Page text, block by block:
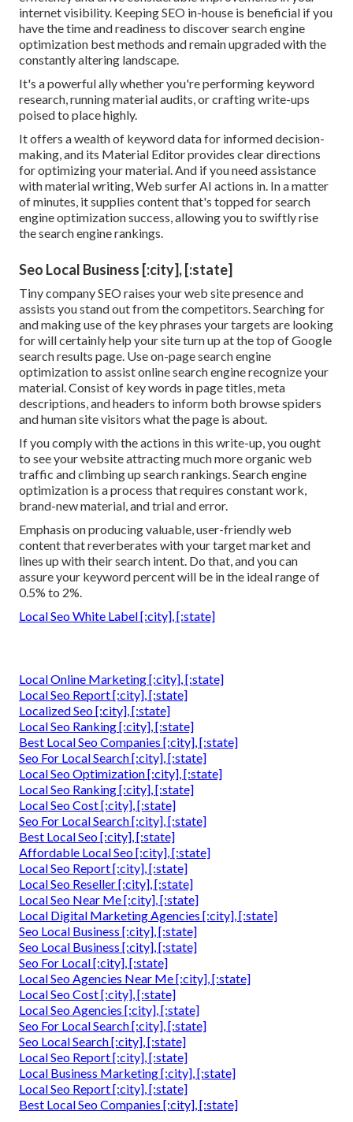
internet visibility. Keeping SEO in-house is beneficial if you
have the time and readiness to discover search engine
optimization best methods and remain upgraded with the
constantly altering landscape.
It's a powerful ally whether you're performing keyword
research, running material audits, or crafting write-ups
poised to place highly.
It offers a wealth of keyword data for informed decision-
making, and its Material Editor provides clear directions
for optimizing your material. And if you need assistance
with material writing, Web surfer AI actions in. In a matter
of minutes, it supplies content that's topped for search
engine optimization success, allowing you to swiftly rise
the search engine rankings.
Seo Local Business [:city], [:state]
Tiny company SEO raises your web site presence and
assists you stand out from the competitors. Searching for
and making use of the key phrases your targets are looking
for will certainly help your site turn up at the top of Google
search results page. Use on-page search engine
optimization to assist online search engine recognize your
material. Consist of key words in page titles, meta
descriptions, and headers to inform both browse spiders
and human site visitors what the page is about.
If you comply with the actions in this write-up, you ought
to see your website attracting much more organic web
traffic and climbing up search rankings. Search engine
optimization is a process that requires constant work,
brand-new material, and trial and error.
Emphasis on producing valuable, user-friendly web
content that reverberates with your target market and
lines up with their search intent. Do that, and you can
assure your keyword percent will be in the ideal range of
0.5% to 2%.
Local Seo White Label [:city], [:state]
Local Online Marketing [:city], [:state]
Local Seo Report [:city], [:state]
Localized Seo [:city], [:state]
Local Seo Ranking [:city], [:state]
Best Local Seo Companies [:city], [:state]
Seo For Local Search [:city], [:state]
Local Seo Optimization [:city], [:state]
Local Seo Ranking [:city], [:state]
Local Seo Cost [:city], [:state]
Seo For Local Search [:city], [:state]
Best Local Seo [:city], [:state]
Affordable Local Seo [:city], [:state]
Local Seo Report [:city], [:state]
Local Seo Reseller [:city], [:state]
Local Seo Near Me [:city], [:state]
Local Digital Marketing Agencies [:city], [:state]
Seo Local Business [:city], [:state]
Seo Local Business [:city], [:state]
Seo For Local [:city], [:state]
Local Seo Agencies Near Me [:city], [:state]
Local Seo Cost [:city], [:state]
Local Seo Agencies [:city], [:state]
Seo For Local Search [:city], [:state]
Seo Local Search [:city], [:state]
Local Seo Report [:city], [:state]
Local Business Marketing [:city], [:state]
Local Seo Report [:city], [:state]
Best Local Seo Companies [:city], [:state]